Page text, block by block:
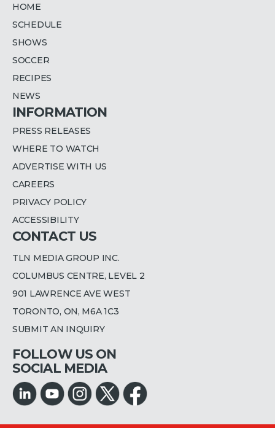
HOME
SCHEDULE
SHOWS
SOCCER
RECIPES
NEWS
INFORMATION
PRESS RELEASES
WHERE TO WATCH
ADVERTISE WITH US
CAREERS
PRIVACY POLICY
ACCESSIBILITY
CONTACT US
TLN MEDIA GROUP INC.
COLUMBUS CENTRE, LEVEL 2
901 LAWRENCE AVE WEST
TORONTO, ON, M6A 1C3
SUBMIT AN INQUIRY
FOLLOW US ON
SOCIAL MEDIA